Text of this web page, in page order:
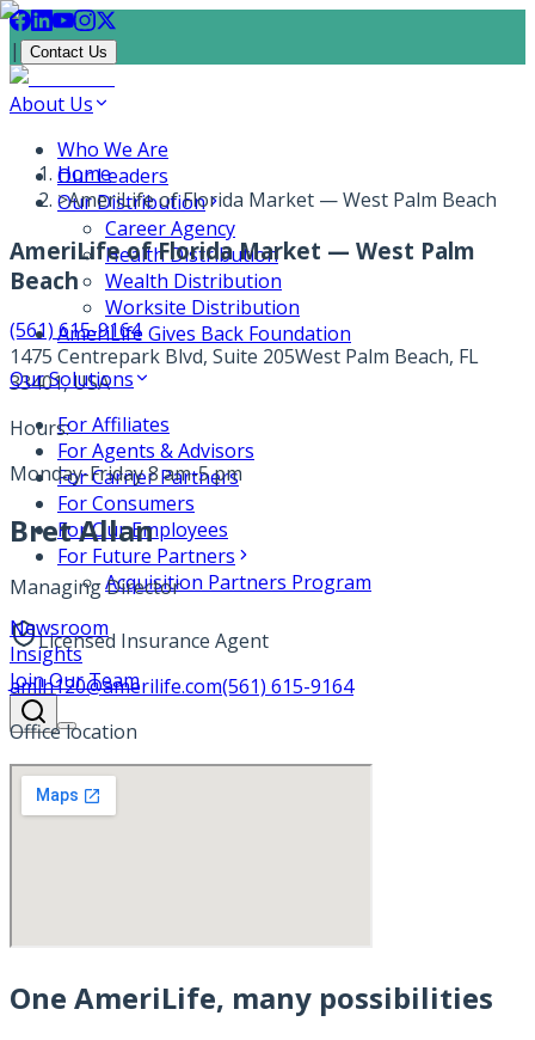
| Contact Us
About Us
Who We Are
Our Leaders
Our Distribution
Career Agency
Health Distribution
Wealth Distribution
Worksite Distribution
AmeriLife Gives Back Foundation
Our Solutions
For Affiliates
For Agents & Advisors
For Carrier Partners
For Consumers
For Our Employees
For Future Partners
Acquisition Partners Program
Newsroom
Insights
Join Our Team
Home
>AmeriLife of Florida Market — West Palm Beach
AmeriLife of Florida Market — West Palm
Beach
(561) 615-9164
1475 Centrepark Blvd, Suite 205West Palm Beach, FL
33401, USA
Hours:
Monday-Friday 8 am-5 pm
Bret Allan
Managing Director
Licensed Insurance Agent
amlh120@amerilife.com(561) 615-9164
Office location
One AmeriLife, many possibilities